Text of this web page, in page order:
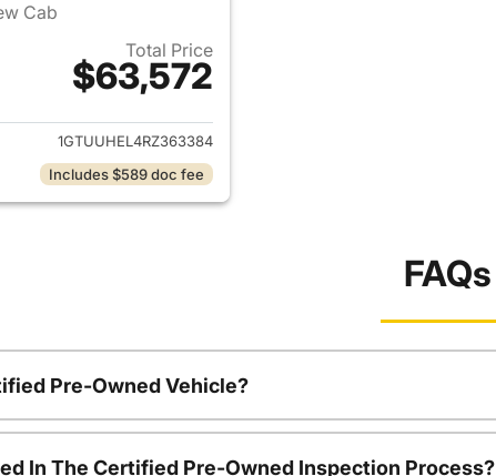
Cab
Total Price
$63,572
View details for 2024 GMC Sierra 1500
1GTUUHEL4RZ363384
Includes $589 doc fee
FAQs
Pre-Owned Vehicle?
In The Certified Pre-Owned Inspection Process?